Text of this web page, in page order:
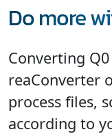
Do more
Converting
reaConverter
process files,
according to